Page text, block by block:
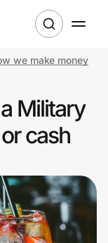
we make money
Military
cash